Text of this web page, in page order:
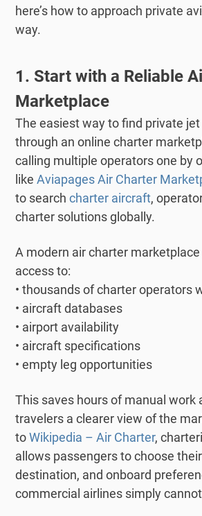
here’s how to approach private
way.
1. Start with a Reliable
Marketplace
The easiest way to find private
through an online charter
calling multiple operators one by
likeAviapages Air Charter
to searchcharter aircraft,
charter solutions globally.
A modern air charter marketplace
access to:
• thousands of charter operators
• aircraft databases
• airport availability
• aircraft specifications
• empty leg opportunities
This saves hours of manual work
travelers a clearer view of the
toWikipedia – Air Charter,
allows passengers to choose
destination, and onboard
commercial airlines simply